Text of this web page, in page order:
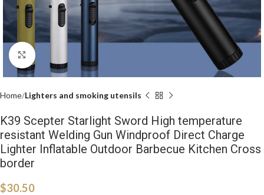
Click to enlarge
Home Lighters and smoking utensils
K39 Scepter Starlight Sword High temperature
resistant Welding Gun Windproof Direct Charge
Lighter Inflatable Outdoor Barbecue Kitchen Cross
border
$30.50